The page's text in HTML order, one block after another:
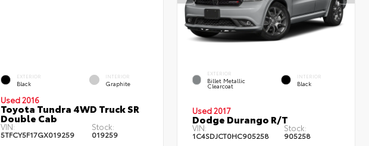
EXTERIOR
Black
INTERIOR
Graphite
Used 2016
Toyota Tundra 4WD Truck SR
Double Cab
VIN:
5TFCY5F17GX019259
Stock:
019259
EXTERIOR
Billet Metallic
Clearcoat
INTERIOR
Black
Used 2017
Dodge Durango R/T
VIN:
1C4SDJCT0HC905258
Stock:
905258